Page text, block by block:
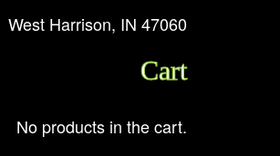
West Harrison, IN 47060
Cart
No products in the cart.